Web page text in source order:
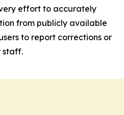
effort to accurately
from publicly available
to report corrections or
staff.